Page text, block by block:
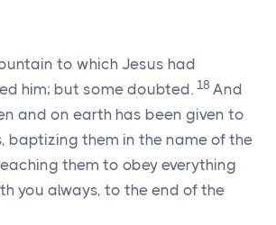
to which Jesus had
him; but some doubted. 18 And
and on earth has been given to
baptizing them in the name of the
them to obey everything
you always, to the end of the